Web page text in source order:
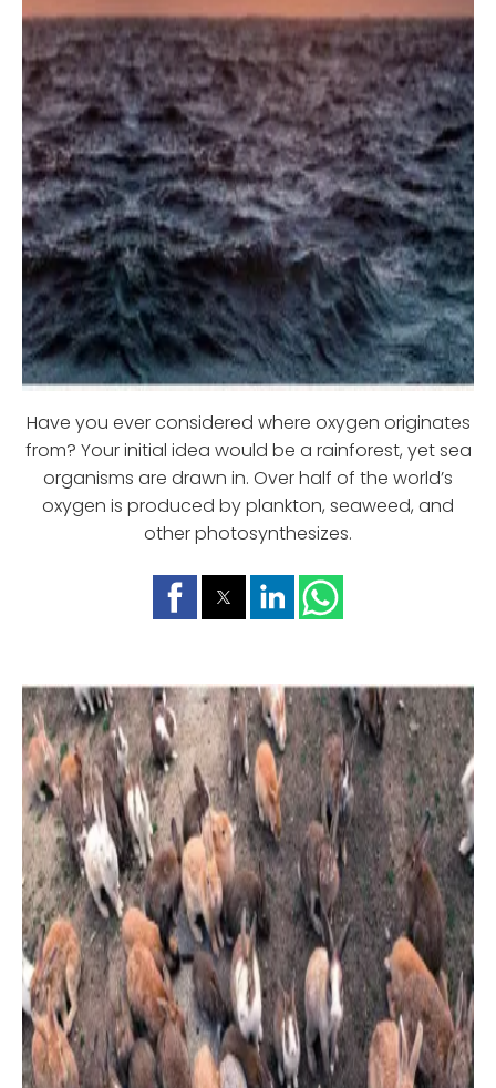
Have you ever considered where oxygen originates
from? Your initial idea would be a rainforest, yet sea
organisms are drawn in. Over half of the world’s
oxygen is produced by plankton, seaweed, and
other photosynthesizes.